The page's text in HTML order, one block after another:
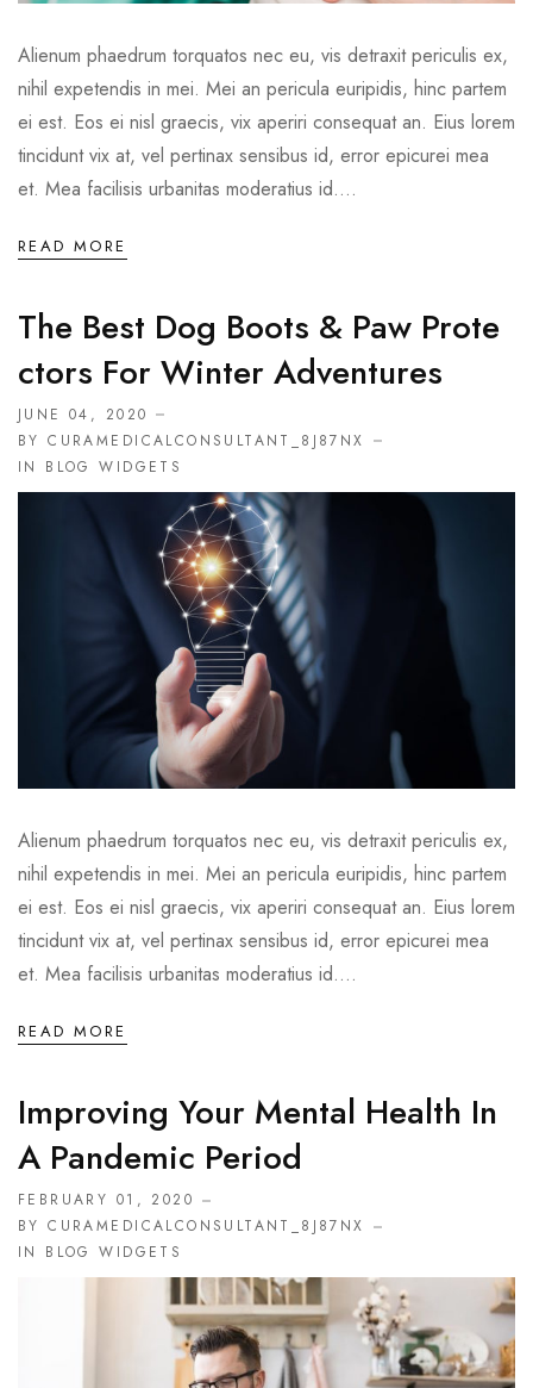
Alienum phaedrum torquatos nec eu, vis detraxit periculis ex,
nihil expetendis in mei. Mei an pericula euripidis, hinc partem
ei est. Eos ei nisl graecis, vix aperiri consequat an. Eius lorem
tincidunt vix at, vel pertinax sensibus id, error epicurei mea
et. Mea facilisis urbanitas moderatius id....
READ MORE
The Best Dog Boots & Paw Prote
Ctors For Winter Adventures
JUNE 04, 2020
BY CURAMEDICALCONSULTANT_8J87NX
IN BLOG WIDGETS
Alienum phaedrum torquatos nec eu, vis detraxit periculis ex,
nihil expetendis in mei. Mei an pericula euripidis, hinc partem
ei est. Eos ei nisl graecis, vix aperiri consequat an. Eius lorem
tincidunt vix at, vel pertinax sensibus id, error epicurei mea
et. Mea facilisis urbanitas moderatius id....
READ MORE
Improving Your Mental Health In
A Pandemic Period
FEBRUARY 01, 2020
BY CURAMEDICALCONSULTANT_8J87NX
IN BLOG WIDGETS